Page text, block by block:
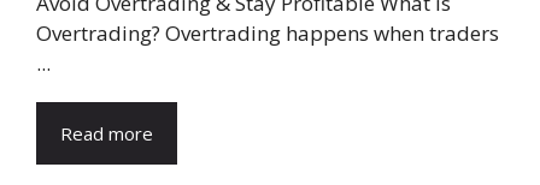
Overtrading? Overtrading happens when traders
...
Read more